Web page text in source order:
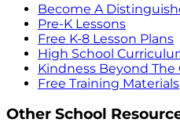
Become A
Pre-K Lessons
Free K-8 Lesson Plans
High School
Kindness Beyond The
Free Training Materials
Other School